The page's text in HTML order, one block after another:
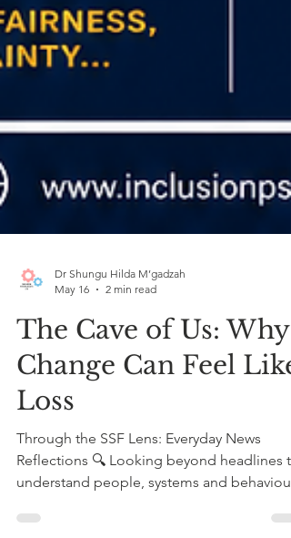
Dr Shungu Hilda M’gadzah
May 16
2 min read
The Cave of Us: Why
Change Can Feel Like
Loss
Through the SSF Lens: Everyday News
understand people, systems and behaviour